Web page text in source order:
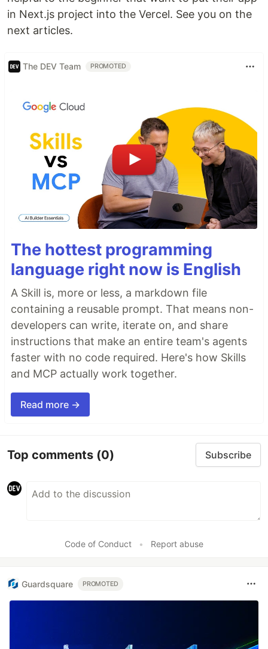
in Next.js project into the Vercel. See you on the
next articles.
The DEV Team PROMOTED
The hottest programming
language right now is English
A Skill is, more or less, a markdown file
containing a reusable prompt. That means non-
developers can write, iterate on, and share
instructions that make an entire team's agents
faster with no code required. Here's how Skills
and MCP actually work together.
Read more →
Top comments (0) Subscribe
Code of Conduct • Report abuse
Guardsquare PROMOTED